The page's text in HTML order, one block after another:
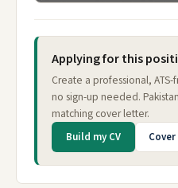
Applying for this
Create a professional,
no sign-up needed.
matching cover letter.
Build my CV